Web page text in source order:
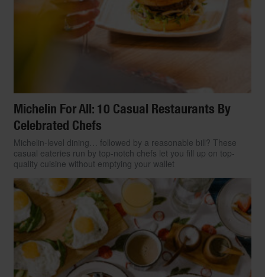
Michelin For All: 10 Casual Restaurants By
Celebrated Chefs
Michelin-level dining… followed by a reasonable bill? These
casual eateries run by top-notch chefs let you fill up on top-
quality cuisine without emptying your wallet